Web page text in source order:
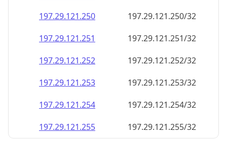
197.29.121.250
197.29.121.250/32
197.29.121.251
197.29.121.251/32
197.29.121.252
197.29.121.252/32
197.29.121.253
197.29.121.253/32
197.29.121.254
197.29.121.254/32
197.29.121.255
197.29.121.255/32